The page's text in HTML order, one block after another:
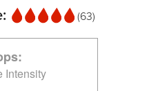
(63)
Intensity